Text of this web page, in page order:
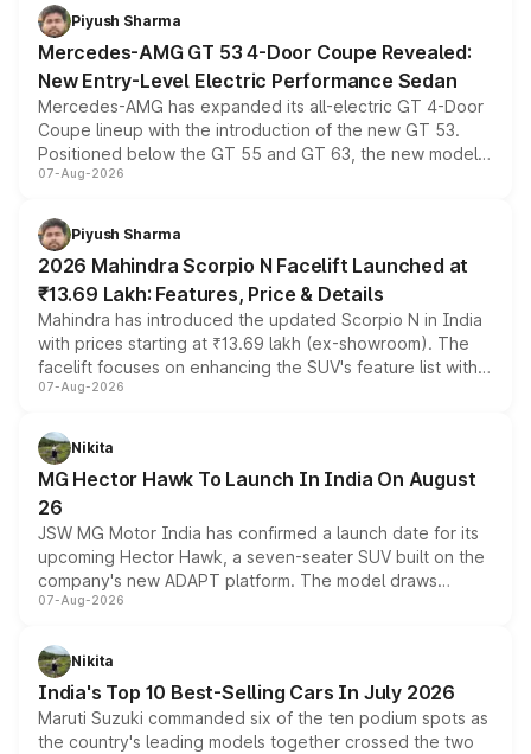
choices unchanged across the model lineup for buyers.
Piyush Sharma
Mercedes-AMG GT 53 4-Door Coupe Revealed:
New Entry-Level Electric Performance Sedan
Mercedes-AMG has expanded its all-electric GT 4-Door
Coupe lineup with the introduction of the new GT 53.
Positioned below the GT 55 and GT 63, the new model
combines dual-motor all-wheel drive, a high-performance
more accessible entry point into the brand's latest
electric performance sedan range.
07-Aug-2026
Piyush Sharma
2026 Mahindra Scorpio N Facelift Launched at
₹13.69 Lakh: Features, Price & Details
Mahindra has introduced the updated Scorpio N in India
with prices starting at ₹13.69 lakh (ex-showroom). The
facelift focuses on enhancing the SUV's feature list with a
panoramic sunroof, larger digital displays, Level 2 ADAS
petrol and diesel engine options without any mechanical
changes.
07-Aug-2026
Nikita
MG Hector Hawk To Launch In India On August
26
JSW MG Motor India has confirmed a launch date for its
upcoming Hector Hawk, a seven-seater SUV built on the
company's new ADAPT platform. The model draws
heavily from the Wuling Starlight 560 sold overseas and
in hybrid powertrain options, positioning it above the
existing Hector in the brand's India lineup.
07-Aug-2026
Nikita
India's Top 10 Best-Selling Cars In July 2026
Maruti Suzuki commanded six of the ten podium spots as
the country's leading models together crossed the two